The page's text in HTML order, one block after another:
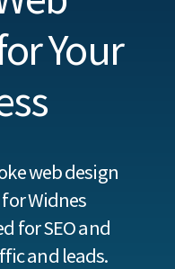
Your
web design
Widnes
for SEO and
and leads.